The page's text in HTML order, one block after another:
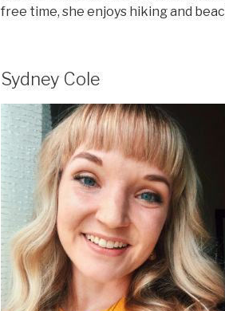
free time, she enjoys hiking and
Sydney Cole